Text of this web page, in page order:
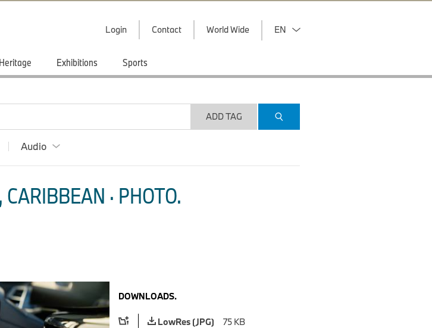
Login Contact World Wide EN
Heritage Exhibitions Sports
ADD TAG
Audio
· PHOTO.
DOWNLOADS.
LowRes (JPG)
75 KB